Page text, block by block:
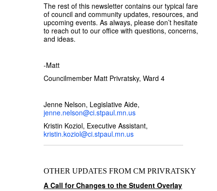
The rest of this newsletter contains our typical fare
of council and community updates, resources, and
upcoming events. As always, please don’t hesitate
to reach out to our office with questions, concerns,
and ideas.
-Matt
Councilmember Matt Privratsky, Ward 4
Jenne Nelson, Legislative Aide,
jenne.nelson@ci.stpaul.mn.us
Kristin Koziol, Executive Assistant,
kristin.koziol@ci.stpaul.mn.us
OTHER UPDATES FROM CM PRIVRATSKY
A Call for Changes to the Student Overlay